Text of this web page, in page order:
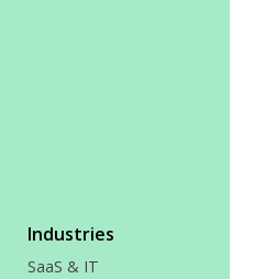
Industries
SaaS & IT